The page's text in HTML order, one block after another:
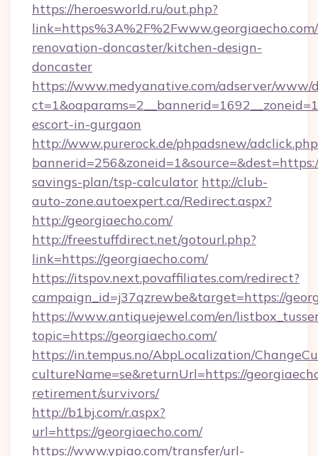
https://heroesworld.ru/out.php?
renovation-doncaster/kitchen-design-
doncaster
https://www.medyanative.com/adserver/www/
escort-in-gurgaon
http://www.purerock.de/phpadsnew/
savings-plan/tsp-calculator http://club-
auto-zone.autoexpert.ca/Redirect.aspx?
http://georgiaecho.com/
http://freestuffdirect.net/gotourl.php?
link=https://georgiaecho.com/
https://itspov.next.povaffiliates.com/redirect?
campaign_id=j37qzrewbe&target=https://
https://www.antiquejewel.com/en/
topic=https://georgiaecho.com/
https://in.tempus.no/AbpLocalization/
cultureName=se&returnUrl=https://
retirement/survivors/
http://b1bj.com/r.aspx?
url=https://georgiaecho.com/
https://www.ypiao.com/transfer/url-